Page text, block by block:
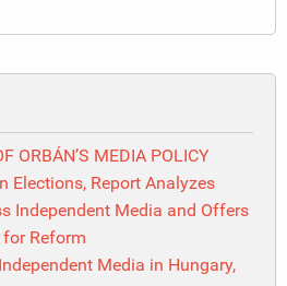
ORBÁN’S MEDIA POLICY
Elections, Report Analyzes
Independent Media and Offers
Reform
Media in Hungary,